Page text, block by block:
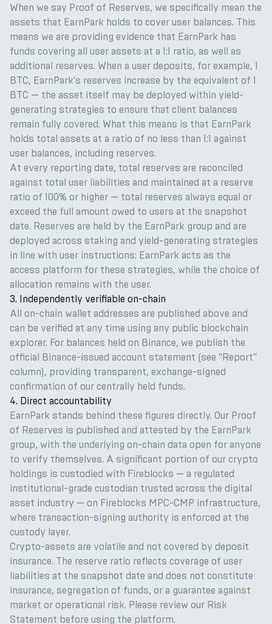
When we say Proof of Reserves, we specifically mean the
assets that EarnPark holds to cover user balances. This
means we are providing evidence that EarnPark has
funds covering all user assets at a 1:1 ratio, as well as
additional reserves. When a user deposits, for example, 1
BTC, EarnPark's reserves increase by the equivalent of 1
BTC — the asset itself may be deployed within yield-
generating strategies to ensure that client balances
remain fully covered. What this means is that EarnPark
holds total assets at a ratio of no less than 1:1 against
user balances, including reserves.
At every reporting date, total reserves are reconciled
against total user liabilities and maintained at a reserve
ratio of 100% or higher — total reserves always equal or
exceed the full amount owed to users at the snapshot
date. Reserves are held by the EarnPark group and are
deployed across staking and yield-generating strategies
in line with user instructions: EarnPark acts as the
access platform for these strategies, while the choice of
allocation remains with the user.
3. Independently verifiable on-chain
All on-chain wallet addresses are published above and
can be verified at any time using any public blockchain
explorer. For balances held on Binance, we publish the
official Binance-issued account statement (see "Report"
column), providing transparent, exchange-signed
confirmation of our centrally held funds.
4. Direct accountability
EarnPark stands behind these figures directly. Our Proof
of Reserves is published and attested by the EarnPark
group, with the underlying on-chain data open for anyone
to verify themselves. A significant portion of our crypto
holdings is custodied with Fireblocks — a regulated
institutional-grade custodian trusted across the digital
asset industry — on Fireblocks MPC-CMP infrastructure,
where transaction-signing authority is enforced at the
custody layer.
Crypto-assets are volatile and not covered by deposit
insurance. The reserve ratio reflects coverage of user
liabilities at the snapshot date and does not constitute
insurance, segregation of funds, or a guarantee against
market or operational risk. Please review our Risk
Statement before using the platform.